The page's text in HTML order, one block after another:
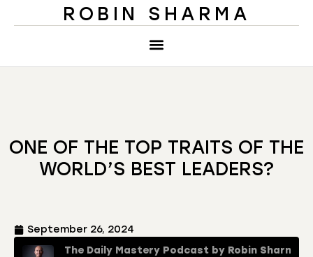
ROBIN SHARMA
ONE OF THE TOP TRAITS OF THE
WORLD’S BEST LEADERS?
September 26, 2024
The Daily Mastery Podcast by Robin Sharma